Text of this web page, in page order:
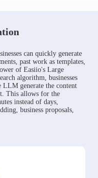
can quickly generate
past work as templates,
of Easiio's Large
algorithm, businesses
LLM generate the content
This allows for the
instead of days,
business proposals,